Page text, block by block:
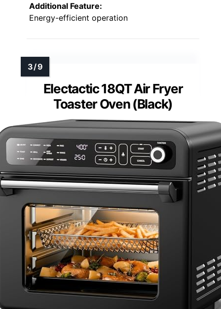
Additional Feature:
Energy-efficient operation
Electactic 18QT Air Fryer
Toaster Oven (Black)